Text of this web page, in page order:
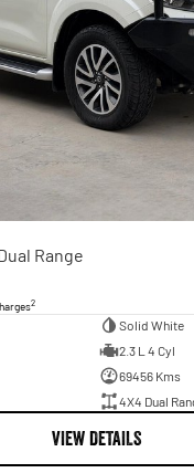
Range
2
Solid White
2.3 L 4 Cyl
69456 Kms
4X4 Dual
VIEW DETAILS